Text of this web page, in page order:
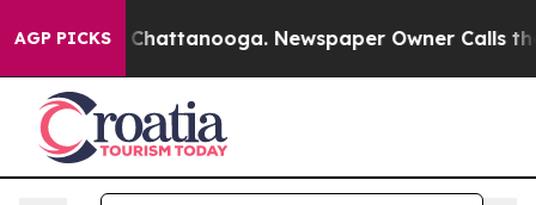
AGP PICKSin Chattanooga. Newspaper Owner Calls the